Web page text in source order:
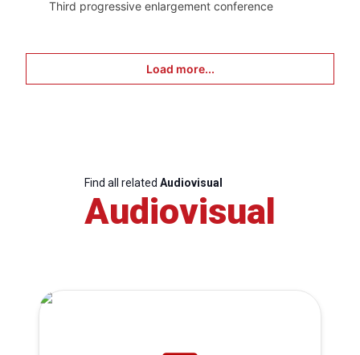
Third progressive enlargement conference
Load more...
Find all related Audiovisual
Audiovisual